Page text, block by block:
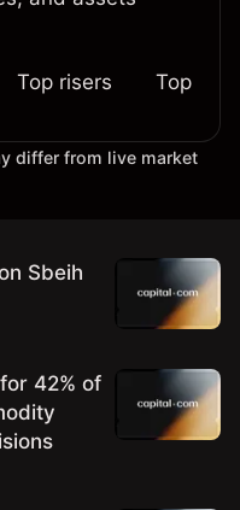
Top risers Top
differ from live market
Sbeih
42% of